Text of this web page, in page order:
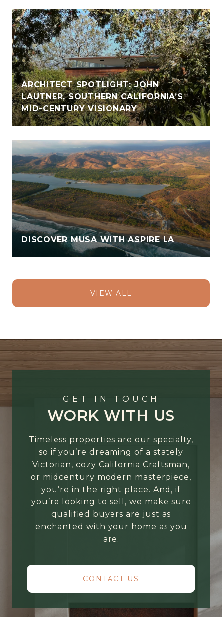
ARCHITECT SPOTLIGHT: JOHN
LAUTNER, SOUTHERN CALIFORNIA’S
MID-CENTURY VISIONARY
DISCOVER MUSA WITH ASPIRE LA
VIEW ALL
GET IN TOUCH
WORK WITH US
Timeless properties are our specialty,
so if you’re dreaming of a stately
Victorian, cozy California Craftsman,
or midcentury modern masterpiece,
you’re in the right place. And, if
you’re looking to sell, we make sure
qualified buyers are just as
enchanted with your home as you
are.
CONTACT US